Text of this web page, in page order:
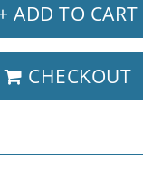
ADD TO CART
CHECKOUT